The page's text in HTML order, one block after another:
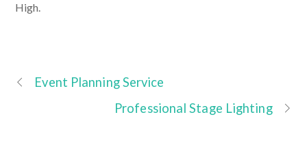
High.
Event Planning Service
Professional Stage Lighting